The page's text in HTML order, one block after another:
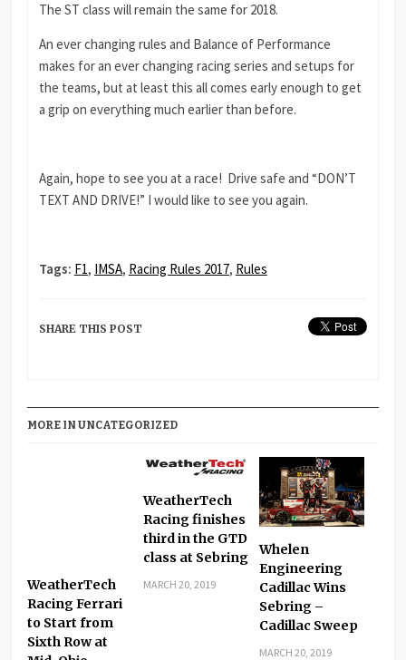
The ST class will remain the same for 2018.
An ever changing rules and Balance of Performance
makes for an ever changing racing series and setups for
the teams, but at least this all comes early enough to get
a grip on everything much earlier than before.
Again, hope to see you at a race! Drive safe and “DON’T
TEXT AND DRIVE!” I would like to see you again.
Tags: F1, IMSA, Racing Rules 2017, Rules
SHARE THIS POST
MORE IN UNCATEGORIZED
WeatherTech
Racing Ferrari
to Start from
Sixth Row at
WeatherTech
Racing finishes
third in the GTD
class at Sebring
MARCH 20, 2019
Whelen
Engineering
Cadillac Wins
Sebring –
Cadillac Sweep
MARCH 20, 2019